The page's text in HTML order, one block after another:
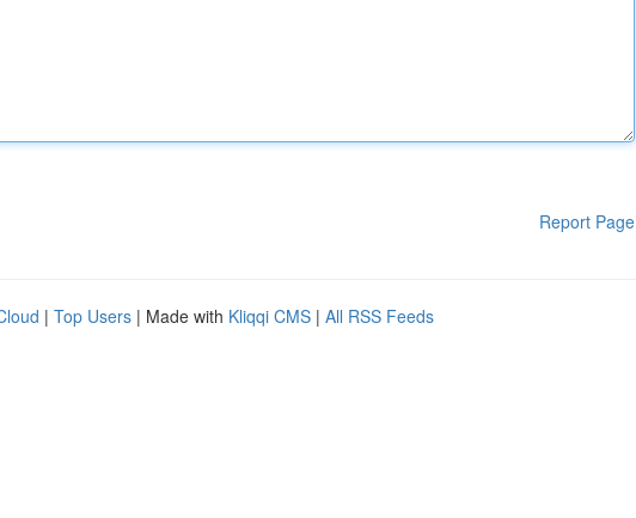
Report Page
| Top Users | Made with Kliqqi CMS | All RSS Feeds